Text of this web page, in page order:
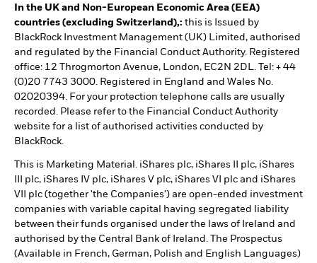
In the UK and Non-European Economic Area (EEA)
countries (excluding Switzerland),: this is Issued by
BlackRock Investment Management (UK) Limited, authorised
and regulated by the Financial Conduct Authority. Registered
office: 12 Throgmorton Avenue, London, EC2N 2DL. Tel: + 44
(0)20 7743 3000. Registered in England and Wales No.
02020394. For your protection telephone calls are usually
recorded. Please refer to the Financial Conduct Authority
website for a list of authorised activities conducted by
BlackRock.
This is Marketing Material. iShares plc, iShares II plc, iShares
III plc, iShares IV plc, iShares V plc, iShares VI plc and iShares
VII plc (together 'the Companies') are open-ended investment
companies with variable capital having segregated liability
between their funds organised under the laws of Ireland and
authorised by the Central Bank of Ireland. The Prospectus
(Available in French, German, Polish and English Languages)